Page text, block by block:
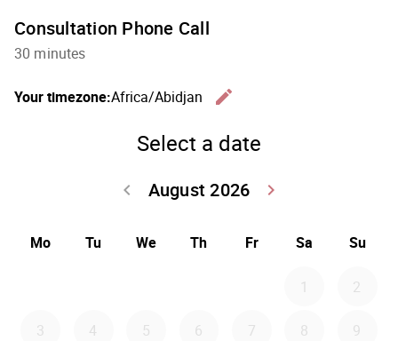
Consultation Phone Call
30 minutes
Your timezone:Africa/Abidjan
edit
Select a date
August 2026
keyboard_arrow_left
keyboard_arrow_right
Mo Tu We Th Fr Sa Su
1 2
3 4 5 6 7 8 9